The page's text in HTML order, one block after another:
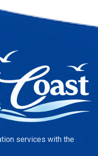
services with the